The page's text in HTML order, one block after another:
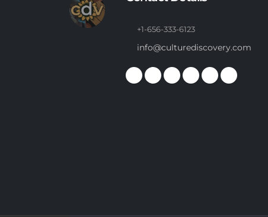
+1-656-333-6123
info@culturediscovery.com